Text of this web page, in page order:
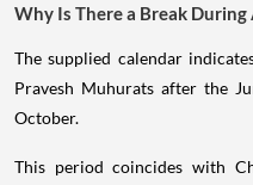
Why Is There a Break
The supplied calendar
Pravesh Muhurats after the
October.
This period coincides with